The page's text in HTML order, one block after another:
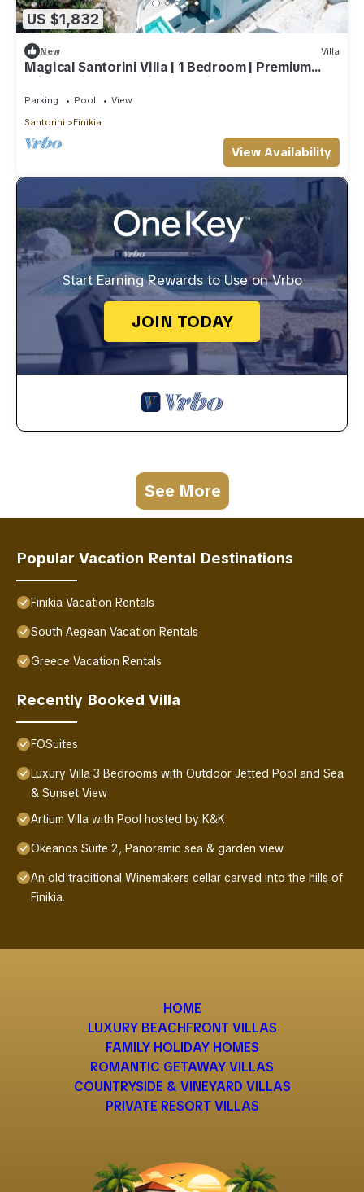
US $1,832
New Villa
Magical Santorini Villa | 1 Bedroom | Premium
Private Villa | Beautiful Sea View
Parking Pool
View
Santorini
Finikia
View Availability
Start Earning Rewards to Use on Vrbo
JOIN TODAY
See More
Popular Vacation Rental Destinations
Finikia Vacation Rentals
South Aegean Vacation Rentals
Greece Vacation Rentals
Recently Booked Villa
FOSuites
Luxury Villa 3 Bedrooms with Outdoor Jetted Pool and Sea
& Sunset View
Artium Villa with Pool hosted by K&K
Okeanos Suite 2, Panoramic sea & garden view
An old traditional Winemakers cellar carved into the hills of
Finikia.
HOME
LUXURY BEACHFRONT VILLAS
FAMILY HOLIDAY HOMES
ROMANTIC GETAWAY VILLAS
COUNTRYSIDE & VINEYARD VILLAS
PRIVATE RESORT VILLAS